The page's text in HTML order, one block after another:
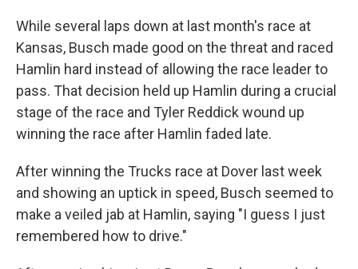
While several laps down at last month's race at
Kansas, Busch made good on the threat and raced
Hamlin hard instead of allowing the race leader to
pass. That decision held up Hamlin during a crucial
stage of the race and Tyler Reddick wound up
winning the race after Hamlin faded late.
After winning the Trucks race at Dover last week
and showing an uptick in speed, Busch seemed to
make a veiled jab at Hamlin, saying "I guess I just
remembered how to drive."